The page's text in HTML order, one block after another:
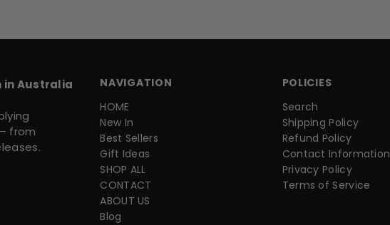
in Australia
from
NAVIGATION
HOME
New In
Best Sellers
Gift Ideas
SHOP ALL
CONTACT
ABOUT US
Blog
POLICIES
Search
Shipping Policy
Refund Policy
Contact Information
Privacy Policy
Terms of Service